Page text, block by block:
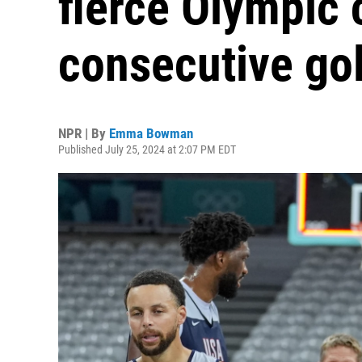
consecutive
NPR | By Emma Bowman
Published July 25, 2024 at 2:07 PM EDT